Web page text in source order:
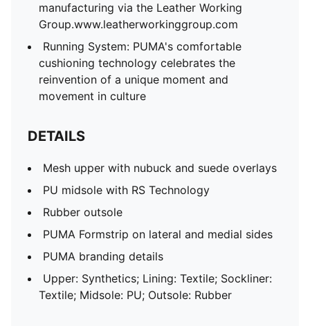
manufacturing via the Leather Working
Group.www.leatherworkinggroup.com
Running System: PUMA's comfortable
cushioning technology celebrates the
reinvention of a unique moment and
movement in culture
DETAILS
Mesh upper with nubuck and suede overlays
PU midsole with RS Technology
Rubber outsole
PUMA Formstrip on lateral and medial sides
PUMA branding details
Upper: Synthetics; Lining: Textile; Sockliner:
Textile; Midsole: PU; Outsole: Rubber